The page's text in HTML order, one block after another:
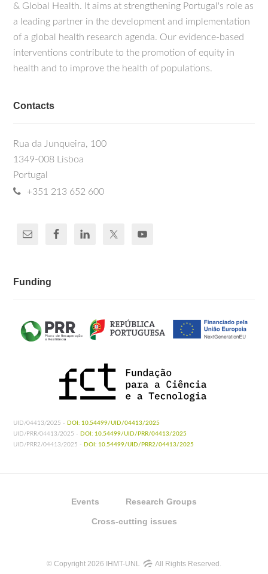
& Global Health. It aims at strengthening Portugal's role as
a leading partner in the development and implementation
of a global health research agenda. Our evidence-based
interventions contribute to the promotion of equity in
health and to improve the health of populations.
Contacts
Rua da Junqueira, 100
1349-008 Lisboa
Portugal
+351 213 652 600
Funding
UID/04413/2025 - DOI: 10.54499/UID/04413/2025
UID/PRR/04413/2025 - DOI: 10.54499/UID/PRR/04413/2025
UID/PRR2/04413/2025 - DOI: 10.54499/UID/PRR2/04413/2025
Events Research Groups
Cross-cutting issues
© Copyright 2026 IHMT-UNL All Rights Reserved.